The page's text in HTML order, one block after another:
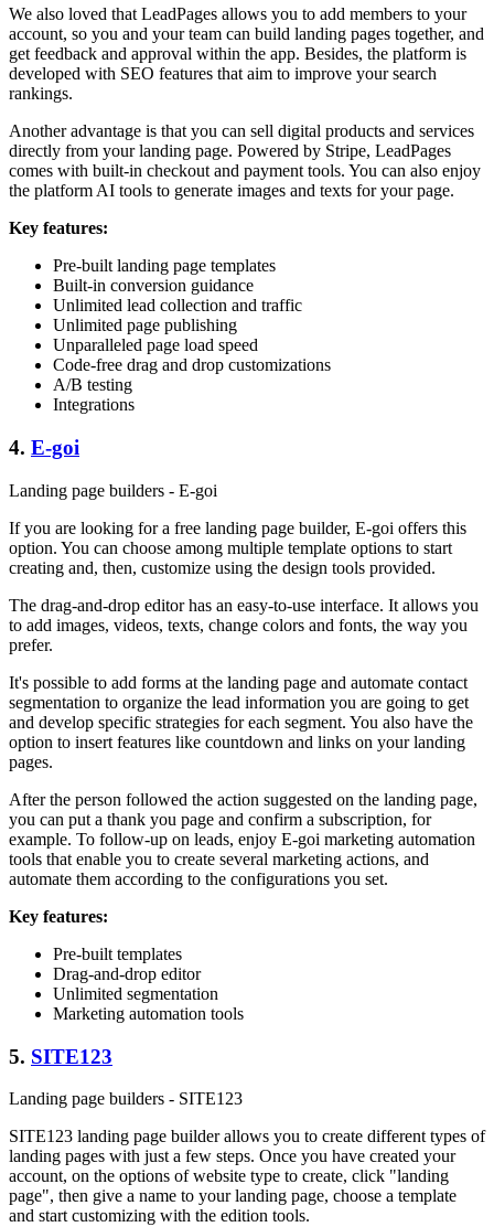
We also loved that LeadPages allows you to add members to your
account, so you and your team can build landing pages together, and
get feedback and approval within the app. Besides, the platform is
developed with SEO features that aim to improve your search
rankings.
Another advantage is that you can sell digital products and services
directly from your landing page. Powered by Stripe, LeadPages
comes with built-in checkout and payment tools. You can also enjoy
the platform AI tools to generate images and texts for your page.
Key features:
Pre-built landing page templates
Built-in conversion guidance
Unlimited lead collection and traffic
Unlimited page publishing
Unparalleled page load speed
Code-free drag and drop customizations
A/B testing
Integrations
4. E-goi
Landing page builders - E-goi
If you are looking for a free landing page builder, E-goi offers this
option. You can choose among multiple template options to start
creating and, then, customize using the design tools provided.
The drag-and-drop editor has an easy-to-use interface. It allows you
to add images, videos, texts, change colors and fonts, the way you
prefer.
It's possible to add forms at the landing page and automate contact
segmentation to organize the lead information you are going to get
and develop specific strategies for each segment. You also have the
option to insert features like countdown and links on your landing
pages.
After the person followed the action suggested on the landing page,
you can put a thank you page and confirm a subscription, for
example. To follow-up on leads, enjoy E-goi marketing automation
tools that enable you to create several marketing actions, and
automate them according to the configurations you set.
Key features:
Pre-built templates
Drag-and-drop editor
Unlimited segmentation
Marketing automation tools
5. SITE123
Landing page builders - SITE123
SITE123 landing page builder allows you to create different types of
landing pages with just a few steps. Once you have created your
account, on the options of website type to create, click "landing
page", then give a name to your landing page, choose a template
and start customizing with the edition tools.